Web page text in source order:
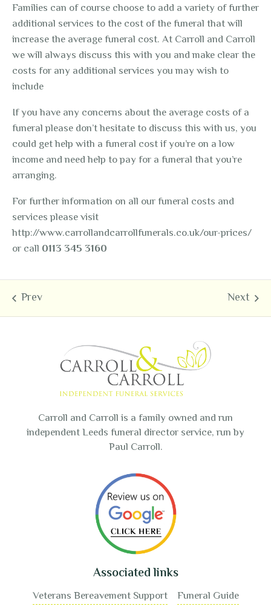
Families can of course choose to add a variety of further
additional services to the cost of the funeral that will
increase the average funeral cost. At Carroll and Carroll
we will always discuss this with you and make clear the
costs for any additional services you may wish to
include
If you have any concerns about the average costs of a
funeral please don’t hesitate to discuss this with us, you
could get help with a funeral cost if you’re on a low
income and need help to pay for a funeral that you’re
arranging.
For further information on all our funeral costs and
services please visit
http://www.carrollandcarrollfunerals.co.uk/our-prices/
or call 0113 345 3160
Carroll and Carroll is a family owned and run
independent Leeds funeral director service, run by
Paul Carroll.
Associated links
Veterans Bereavement Support
Funeral Guide